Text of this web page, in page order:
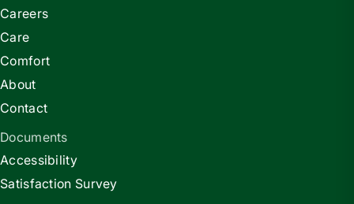
Careers
Care
Comfort
About
Contact
Documents
Accessibility
Satisfaction Survey